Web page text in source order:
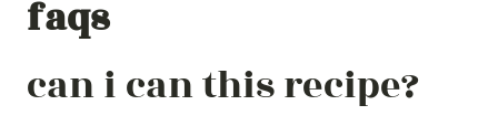
faqs
can i can this recipe?